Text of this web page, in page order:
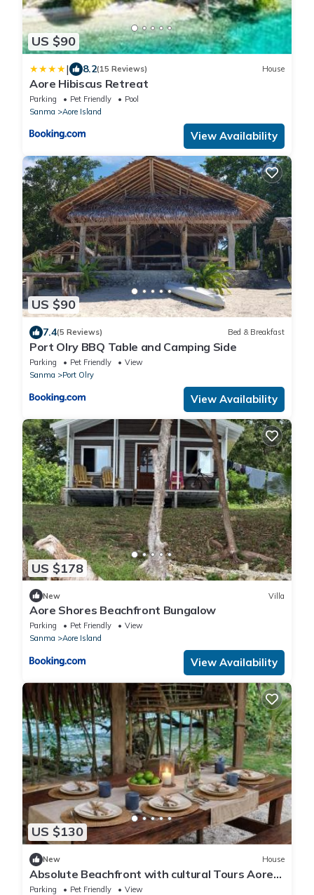
US $90
| 8.2(15 Reviews) House
Aore Hibiscus Retreat
Parking Pet Friendly
Pool
Sanma
Aore Island
View Availability
US $90
7.4(5 Reviews) Bed & Breakfast
Port Olry BBQ Table and Camping Side
Parking Pet Friendly
View
Sanma
Port Olry
View Availability
US $178
New Villa
Aore Shores Beachfront Bungalow
Parking Pet Friendly
View
Sanma
Aore Island
View Availability
US $130
New House
Absolute Beachfront with cultural Tours Aore
Island
Parking Pet Friendly
View